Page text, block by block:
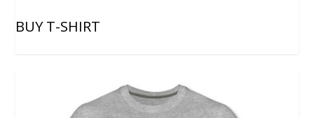
BUY T-SHIRT